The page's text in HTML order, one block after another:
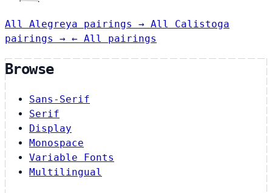
All Alegreya pairings → All Calistoga
pairings → ← All pairings
Browse
Sans-Serif
Serif
Display
Monospace
Variable Fonts
Multilingual